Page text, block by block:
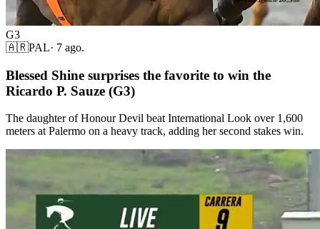
G3
🇦🇷PAL· 7 ago.
Blessed Shine surprises the favorite to win the
Ricardo P. Sauze (G3)
The daughter of Honour Devil beat International Look over 1,600
meters at Palermo on a heavy track, adding her second stakes win.